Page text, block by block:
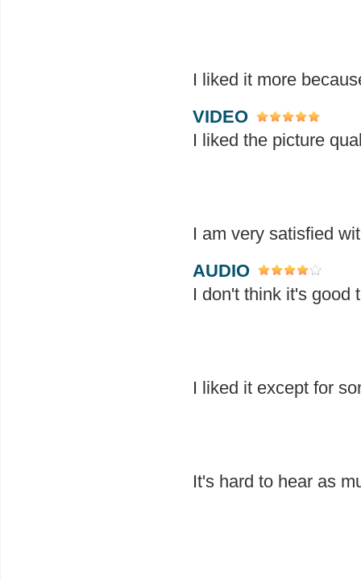
I liked it more
VIDEO
I liked the picture
I am very satisfied
AUDIO
I don't think it's good
I liked it except for
It's hard to hear as